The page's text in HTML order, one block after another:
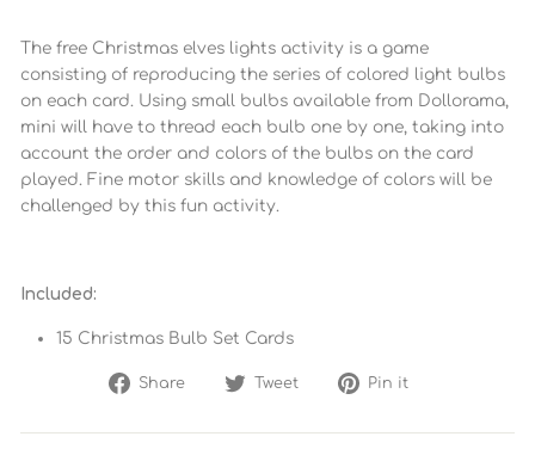
The free Christmas elves lights activity is a game
consisting of reproducing the series of colored light bulbs
on each card. Using small bulbs available from Dollorama,
mini will have to thread each bulb one by one, taking into
account the order and colors of the bulbs on the card
played. Fine motor skills and knowledge of colors will be
challenged by this fun activity.
Included:
15 Christmas Bulb Set Cards
Share
Share
Facebook
Tweet
Tweet
Twitter
Pin it
Pinterest